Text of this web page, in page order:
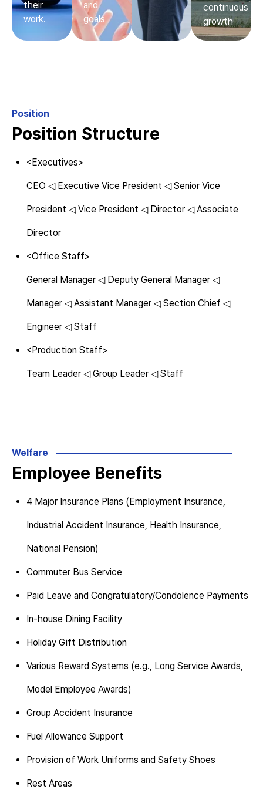
their
work.
and
goals
continuous
growth
Position
Position Structure
<Executives>
CEO ◁ Executive Vice President ◁ Senior Vice
President ◁ Vice President ◁ Director ◁ Associate
Director
<Office Staff>
General Manager ◁ Deputy General Manager ◁
Manager ◁ Assistant Manager ◁ Section Chief ◁
Engineer ◁ Staff
<Production Staff>
Team Leader ◁ Group Leader ◁ Staff
Welfare
Employee Benefits
4 Major Insurance Plans (Employment Insurance,
Industrial Accident Insurance, Health Insurance,
National Pension)
Commuter Bus Service
Paid Leave and Congratulatory/Condolence Payments
In-house Dining Facility
Holiday Gift Distribution
Various Reward Systems (e.g., Long Service Awards,
Model Employee Awards)
Group Accident Insurance
Fuel Allowance Support
Provision of Work Uniforms and Safety Shoes
Rest Areas